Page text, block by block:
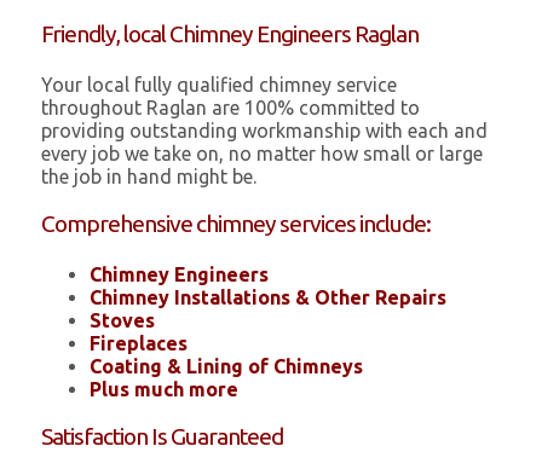
Friendly, local Chimney Engineers Raglan
Your local fully qualified chimney service
throughout Raglan are 100% committed to
providing outstanding workmanship with each and
every job we take on, no matter how small or large
the job in hand might be.
Comprehensive chimney services include:
Chimney Engineers
Chimney Installations & Other Repairs
Stoves
Fireplaces
Coating & Lining of Chimneys
Plus much more
Satisfaction Is Guaranteed